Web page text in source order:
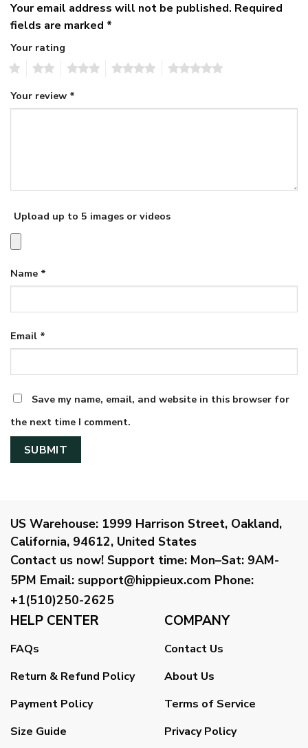
Your email address will not be published. Required
fields are marked *
Your rating
Your review *
Upload up to 5 images or videos
Name *
Email *
Save my name, email, and website in this browser for
the next time I comment.
US Warehouse: 1999 Harrison Street, Oakland,
California, 94612, United States
Contact us now! Support time: Mon–Sat: 9AM-
5PM Email: support@hippieux.com Phone:
+1(510)250-2625
HELP CENTER
FAQs
Return & Refund Policy
Payment Policy
Size Guide
COMPANY
Contact Us
About Us
Terms of Service
Privacy Policy